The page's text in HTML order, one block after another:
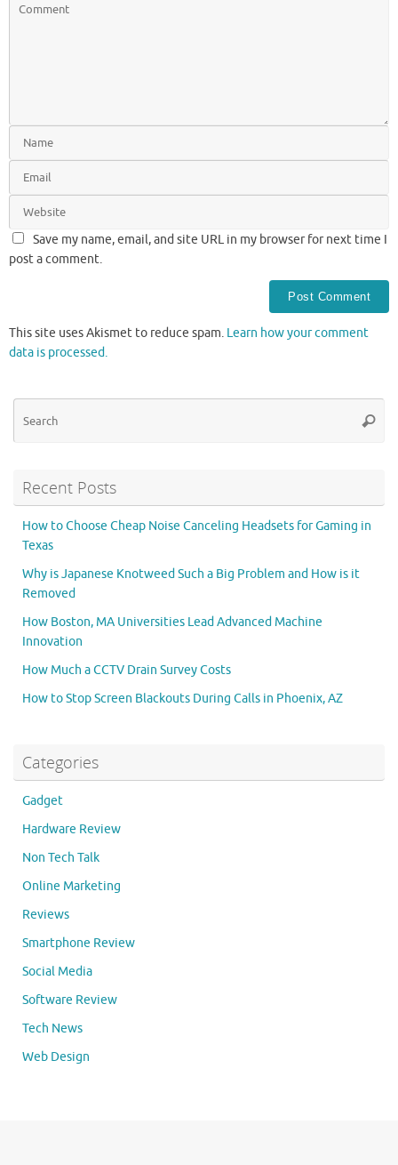
Save my name, email, and site URL in my browser for next time I
post a comment.
This site uses Akismet to reduce spam. Learn how your comment
data is processed.
Recent Posts
How to Choose Cheap Noise Canceling Headsets for Gaming in
Texas
Why is Japanese Knotweed Such a Big Problem and How is it
Removed
How Boston, MA Universities Lead Advanced Machine
Innovation
How Much a CCTV Drain Survey Costs
How to Stop Screen Blackouts During Calls in Phoenix, AZ
Categories
Gadget
Hardware Review
Non Tech Talk
Online Marketing
Reviews
Smartphone Review
Social Media
Software Review
Tech News
Web Design